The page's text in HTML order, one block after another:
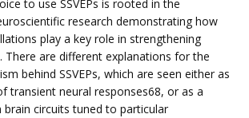
to use SSVEPs is rooted in the
research demonstrating how
play a key role in strengthening
There are different explanations for the
behind SSVEPs, which are seen either as
transient neural responses68, or as a
brain circuits tuned to particular